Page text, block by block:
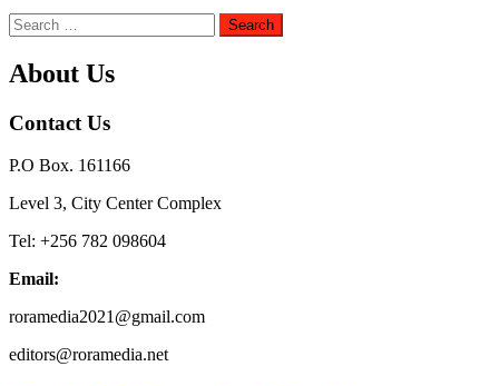
Search
for:
About Us
Contact Us
P.O Box. 161166
Level 3, City Center Complex
Tel: +256 782 098604
Email:
roramedia2021@gmail.com
editors@roramedia.net